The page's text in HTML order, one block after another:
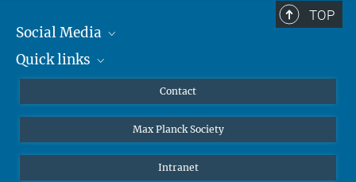
TOP
Social Media
Mastodon
Quick links
Undergraduates
High school students
Contact
Max Planck Society
Intranet